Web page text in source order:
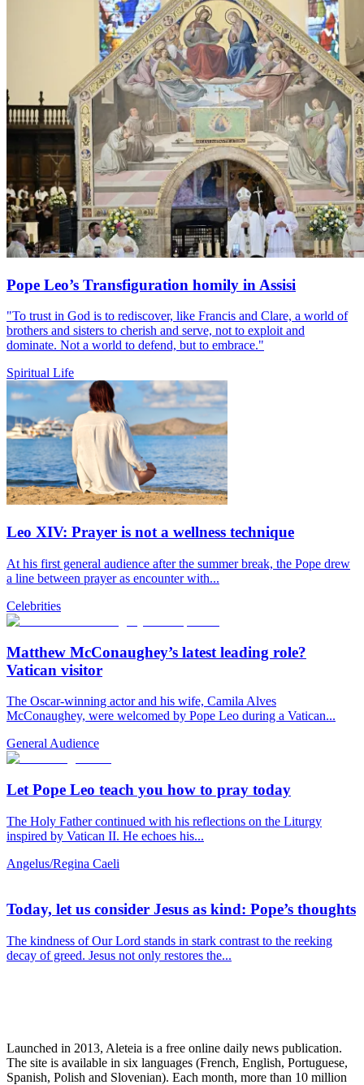
Pope Leo’s Transfiguration homily in Assisi
"To trust in God is to rediscover, like Francis and Clare, a world of
brothers and sisters to cherish and serve, not to exploit and
dominate. Not a world to defend, but to embrace."
Spiritual Life
Leo XIV: Prayer is not a wellness technique
At his first general audience after the summer break, the Pope drew
a line between prayer as encounter with...
Celebrities
Matthew McConaughey’s latest leading role?
Vatican visitor
The Oscar-winning actor and his wife, Camila Alves
McConaughey, were welcomed by Pope Leo during a Vatican...
General Audience
Let Pope Leo teach you how to pray today
The Holy Father continued with his reflections on the Liturgy
inspired by Vatican II. He echoes his...
Angelus/Regina Caeli
Today, let us consider Jesus as kind: Pope’s thoughts
The kindness of Our Lord stands in stark contrast to the reeking
decay of greed. Jesus not only restores the...
Launched in 2013, Aleteia is a free online daily news publication.
The site is available in six languages (French, English, Portuguese,
Spanish, Polish and Slovenian). Each month, more than 10 million